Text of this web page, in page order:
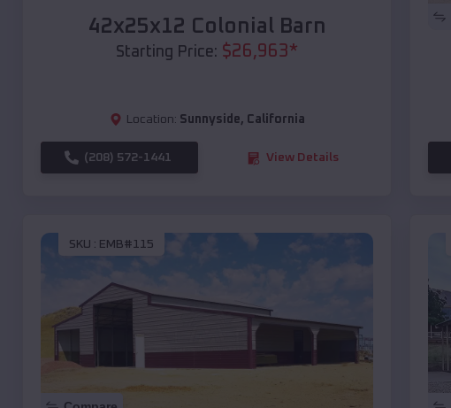
42x25x12 Colonial Barn
Starting Price: $26,963*
Location: Sunnyside, California
(208) 572-1441 View Details
SKU : EMB#115